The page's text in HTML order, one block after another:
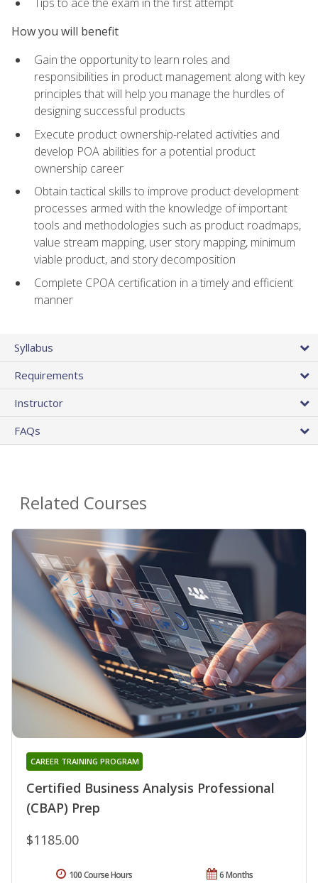
How you will benefit
Gain the opportunity to learn roles and
responsibilities in product management along with key
principles that will help you manage the hurdles of
designing successful products
Execute product ownership-related activities and
develop POA abilities for a potential product
ownership career
Obtain tactical skills to improve product development
processes armed with the knowledge of important
tools and methodologies such as product roadmaps,
value stream mapping, user story mapping, minimum
viable product, and story decomposition
Complete CPOA certification in a timely and efficient
manner
Syllabus
Requirements
Instructor
FAQs
Related Courses
Certified Business Analysis Professional
(CBAP) Prep
CAREER TRAINING PROGRAM
$1185.00
6 Months
100 Course Hours